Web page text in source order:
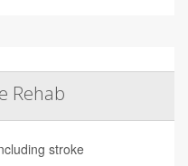
Rehab
stroke